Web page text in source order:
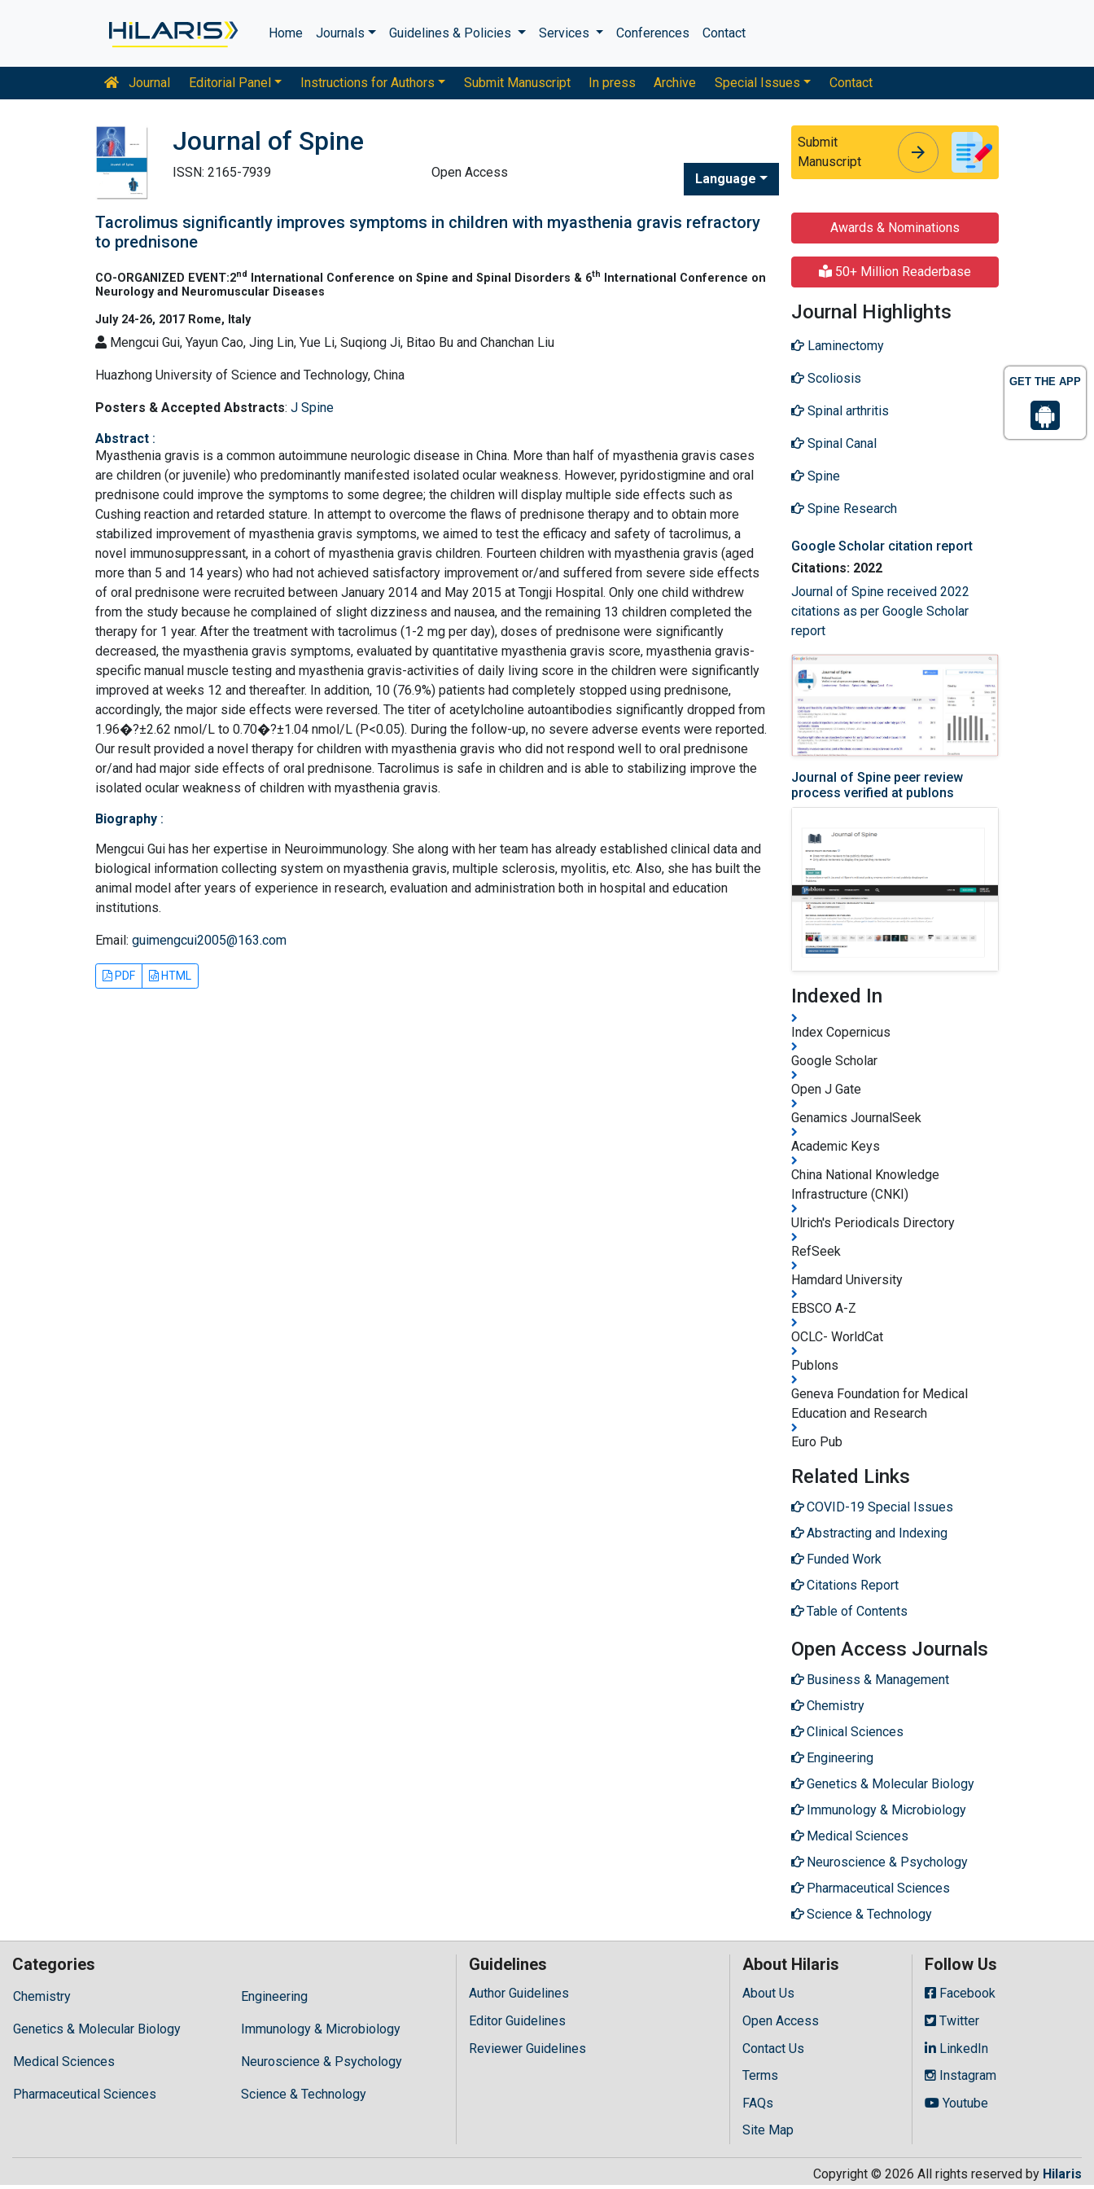
GET THE APP
Home Journals Guidelines & Policies Services Conferences Contact
Journal Editorial Panel Instructions for Authors Submit Manuscript In press Archive Special Issues Contact
Journal of Spine
ISSN: 2165-7939 Open Access Language
Submit
Manuscript
arrow_forward
Tacrolimus significantly improves symptoms in children with myasthenia gravis refractory
to prednisone
CO-ORGANIZED EVENT:2nd International Conference on Spine and Spinal Disorders & 6th
International Conference on
Neurology and Neuromuscular Diseases
July 24-26, 2017 Rome, Italy
Mengcui Gui, Yayun Cao, Jing Lin, Yue Li, Suqiong Ji, Bitao Bu and Chanchan Liu
Huazhong University of Science and Technology, China
Posters & Accepted Abstracts: J Spine
Abstract :
Myasthenia gravis is a common autoimmune neurologic disease in China. More than half of myasthenia gravis cases
are children (or juvenile) who predominantly manifested isolated ocular weakness. However, pyridostigmine and oral
prednisone could improve the symptoms to some degree; the children will display multiple side effects such as
Cushing reaction and retarded stature. In attempt to overcome the flaws of prednisone therapy and to obtain more
stabilized improvement of myasthenia gravis symptoms, we aimed to test the efficacy and safety of tacrolimus, a
novel immunosuppressant, in a cohort of myasthenia gravis children. Fourteen children with myasthenia gravis (aged
more than 5 and 14 years) who had not achieved satisfactory improvement or/and suffered from severe side effects
of oral prednisone were recruited between January 2014 and May 2015 at Tongji Hospital. Only one child withdrew
from the study because he complained of slight dizziness and nausea, and the remaining 13 children completed the
therapy for 1 year. After the treatment with tacrolimus (1-2 mg per day), doses of prednisone were significantly
decreased, the myasthenia gravis symptoms, evaluated by quantitative myasthenia gravis score, myasthenia gravis-
specific manual muscle testing and myasthenia gravis-activities of daily living score in the children were significantly
improved at weeks 12 and thereafter. In addition, 10 (76.9%) patients had completely stopped using prednisone,
accordingly, the major side effects were reversed. The titer of acetylcholine autoantibodies significantly dropped from
1.96�?±2.62 nmol/L to 0.70�?±1.04 nmol/L (P<0.05). During the follow-up, no severe adverse events were reported.
Our result provided a novel therapy for children with myasthenia gravis who did not respond well to oral prednisone
or/and had major side effects of oral prednisone. Tacrolimus is safe in children and is able to stabilizing improve the
isolated ocular weakness of children with myasthenia gravis.
Biography :
Mengcui Gui has her expertise in Neuroimmunology. She along with her team has already established clinical data and
biological information collecting system on myasthenia gravis, multiple sclerosis, myolitis, etc. Also, she has built the
animal model after years of experience in research, evaluation and administration both in hospital and education
institutions.
Email: guimengcui2005@163.com
PDF HTML
Awards & Nominations
50+ Million Readerbase
Journal Highlights
Laminectomy
Scoliosis
Spinal arthritis
Spinal Canal
Spine
Spine Research
Google Scholar citation report
Citations: 2022
Journal of Spine received 2022
citations as per Google Scholar
report
Journal of Spine peer review
process verified at publons
Indexed In
Index Copernicus
Google Scholar
Open J Gate
Genamics JournalSeek
Academic Keys
China National Knowledge
Infrastructure (CNKI)
Ulrich's Periodicals Directory
RefSeek
Hamdard University
EBSCO A-Z
OCLC- WorldCat
Publons
Geneva Foundation for Medical
Education and Research
Euro Pub
Related Links
COVID-19 Special Issues
Abstracting and Indexing
Funded Work
Citations Report
Table of Contents
Open Access Journals
Business & Management
Chemistry
Clinical Sciences
Engineering
Genetics & Molecular Biology
Immunology & Microbiology
Medical Sciences
Neuroscience & Psychology
Pharmaceutical Sciences
Science & Technology
Categories
Chemistry
Hilaris,
high
treatment
costs,
clinic
Engineering
Genetics & Molecular Biology Immunology & Microbiology
Medical Sciences Neuroscience & Psychology
Pharmaceutical Sciences Science & Technology
Guidelines
Author Guidelines
Editor Guidelines
Reviewer Guidelines
About Hilaris
About Us
Open Access
Contact Us
Terms
FAQs
Site Map
Follow Us
Facebook
Twitter
LinkedIn
Instagram
Youtube
Copyright © 2026 All rights reserved by Hilaris